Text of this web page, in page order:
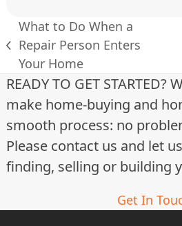
previous
post:
What to Do When a
Repair Person Enters
Your Home
READY TO GET STARTED?
make home-buying and
smooth process: no
Please contact us and let
finding, selling or building
Get In